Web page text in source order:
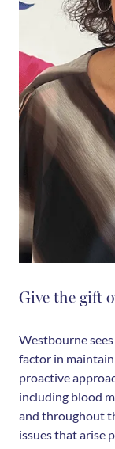
Give the gift
Westbourne
factor in
proactive
including blood
and throughout
issues that arise